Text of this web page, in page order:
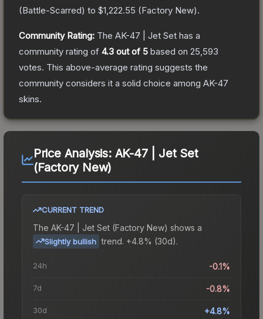
(Battle-Scarred) to $1,222.55 (Factory New).
Community Rating: The AK-47 | Jet Set has a
community rating of 4.3 out of 5 based on 25,593
votes. This above-average rating suggests the
community considers it a solid choice among AK-47
skins.
Price Analysis: AK-47 | Jet Set
(Factory New)
CURRENT TREND
The AK-47 | Jet Set (Factory New) shows a
Slightly bullish trend. +4.8% (30d).
24h -0.1%
7d -0.8%
30d +4.8%